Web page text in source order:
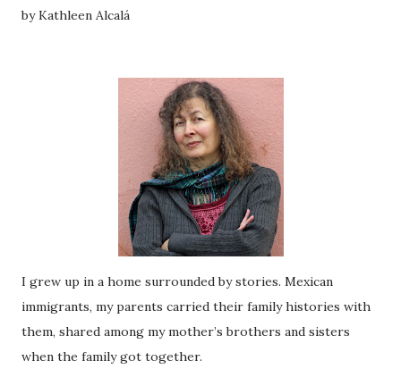
by Kathleen Alcalá
I grew up in a home surrounded by stories. Mexican
immigrants, my parents carried their family histories with
them, shared among my mother’s brothers and sisters
when the family got together.